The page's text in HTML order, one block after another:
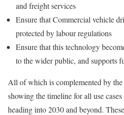
and freight services
Ensure that Commercial vehicle
protected by labour regulations
Ensure that this technology
to the wider public, and supports
All of which is complemented by
showing the timeline for all use
heading into 2030 and beyond.